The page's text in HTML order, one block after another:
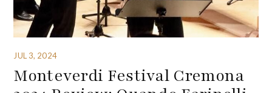
JUL 3, 2024
Monteverdi Festival Cremona